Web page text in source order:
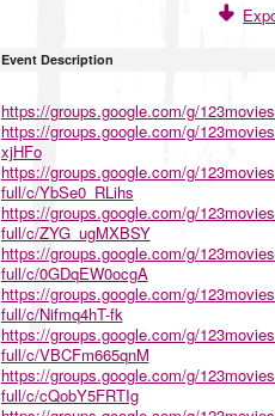
Event Description
https://groups.google.com/g/
https://groups.google.com/g/
xjHFo
https://groups.google.com/g/
full/c/YbSe0_RLihs
https://groups.google.com/g/
full/c/ZYG_ugMXBSY
https://groups.google.com/g/
full/c/0GDqEW0ocgA
https://groups.google.com/g/
full/c/Nifmq4hT-fk
https://groups.google.com/g/
full/c/VBCFm665qnM
https://groups.google.com/g/
full/c/cQobY5FRTIg